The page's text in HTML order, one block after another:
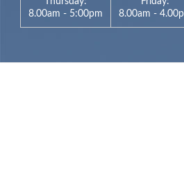
8.00am - 5:00pm
8.00am -